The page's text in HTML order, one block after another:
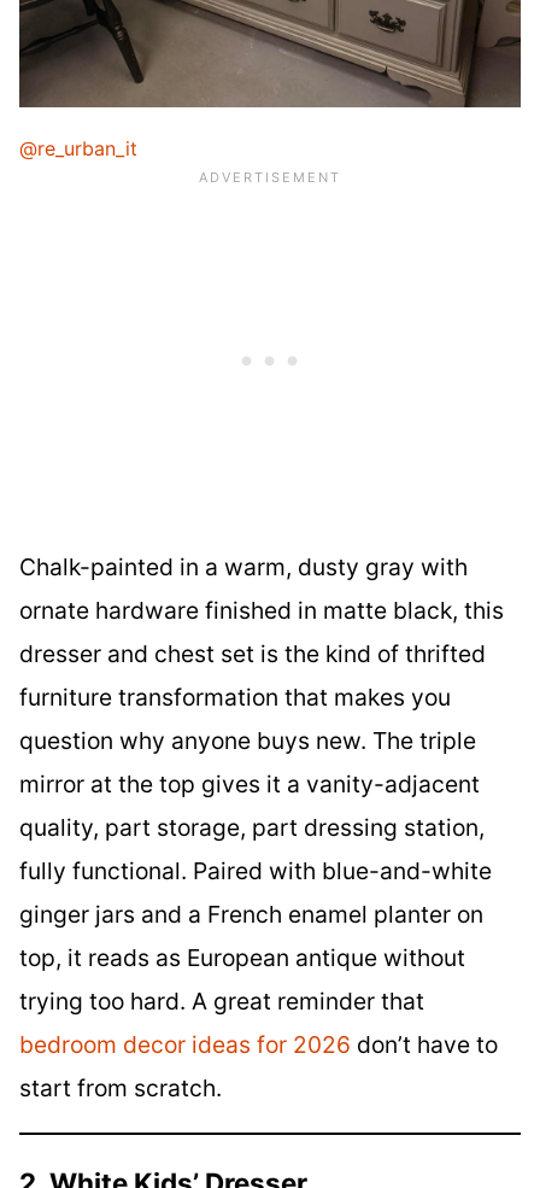
@re_urban_it
Chalk-painted in a warm, dusty gray with
ornate hardware finished in matte black, this
dresser and chest set is the kind of thrifted
furniture transformation that makes you
question why anyone buys new. The triple
mirror at the top gives it a vanity-adjacent
quality, part storage, part dressing station,
fully functional. Paired with blue-and-white
ginger jars and a French enamel planter on
top, it reads as European antique without
trying too hard. A great reminder that
bedroom decor ideas for 2026 don’t have to
start from scratch.